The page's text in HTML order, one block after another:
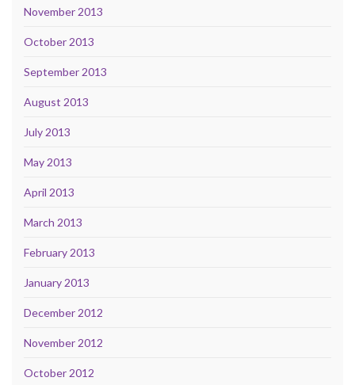
November 2013
October 2013
September 2013
August 2013
July 2013
May 2013
April 2013
March 2013
February 2013
January 2013
December 2012
November 2012
October 2012